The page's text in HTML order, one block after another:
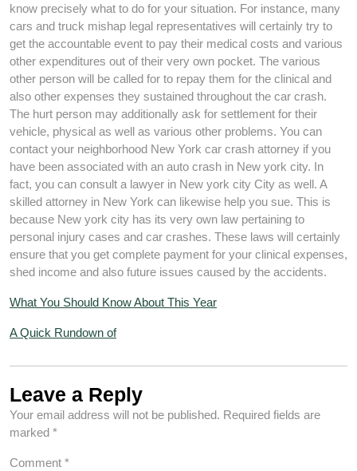
know precisely what to do for your situation. For instance, many
cars and truck mishap legal representatives will certainly try to
get the accountable event to pay their medical costs and various
other expenditures out of their very own pocket. The various
other person will be called for to repay them for the clinical and
also other expenses they sustained throughout the car crash.
The hurt person may additionally ask for settlement for their
vehicle, physical as well as various other problems. You can
contact your neighborhood New York car crash attorney if you
have been associated with an auto crash in New york city. In
fact, you can consult a lawyer in New york city City as well. A
skilled attorney in New York can likewise help you sue. This is
because New york city has its very own law pertaining to
personal injury cases and car crashes. These laws will certainly
ensure that you get complete payment for your clinical expenses,
shed income and also future issues caused by the accidents.
What You Should Know About This Year
A Quick Rundown of
Leave a Reply
Your email address will not be published. Required fields are
marked *
Comment *